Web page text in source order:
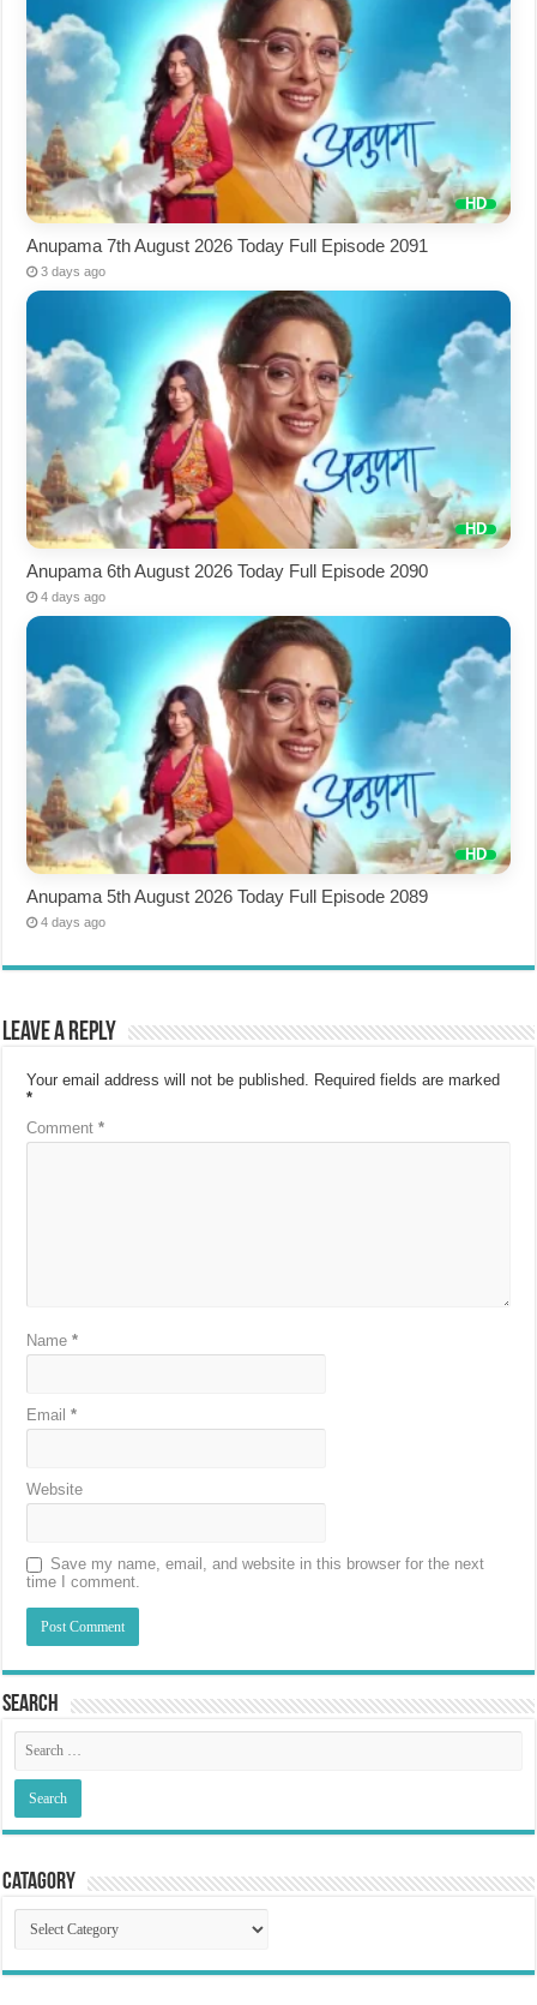
Anupama 7th August 2026 Today Full Episode 2091
3 days ago
Anupama 6th August 2026 Today Full Episode 2090
4 days ago
Anupama 5th August 2026 Today Full Episode 2089
4 days ago
Leave a Reply
Your email address will not be published. Required fields are marked
*
Comment*
Name*
Email*
Website
Save my name, email, and website in this browser for the next
time I comment.
Search
Catagory
Catagory